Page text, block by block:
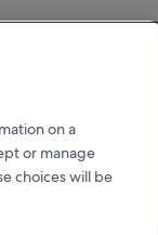
on a
or manage
choices will be